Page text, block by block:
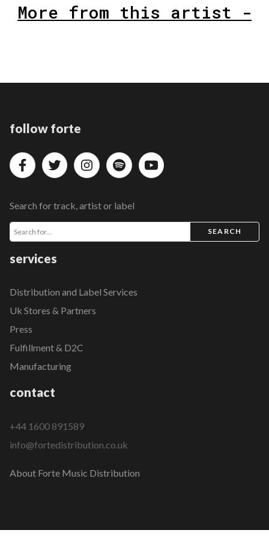
More from this artist -
follow forte
Search for track, artist or label
SEARCH
services
Distribution and Label Services
Uk Stores & Partners
Press
Fulfillment & D2C
Manufacturing
contact
+44 1600 891589
info@fortedistribution.co.uk
About Forte Music Distribution